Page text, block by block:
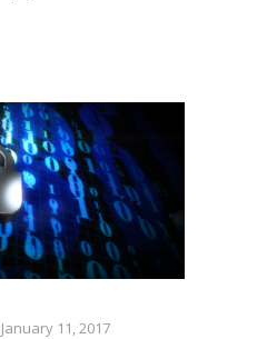
January 11, 2017